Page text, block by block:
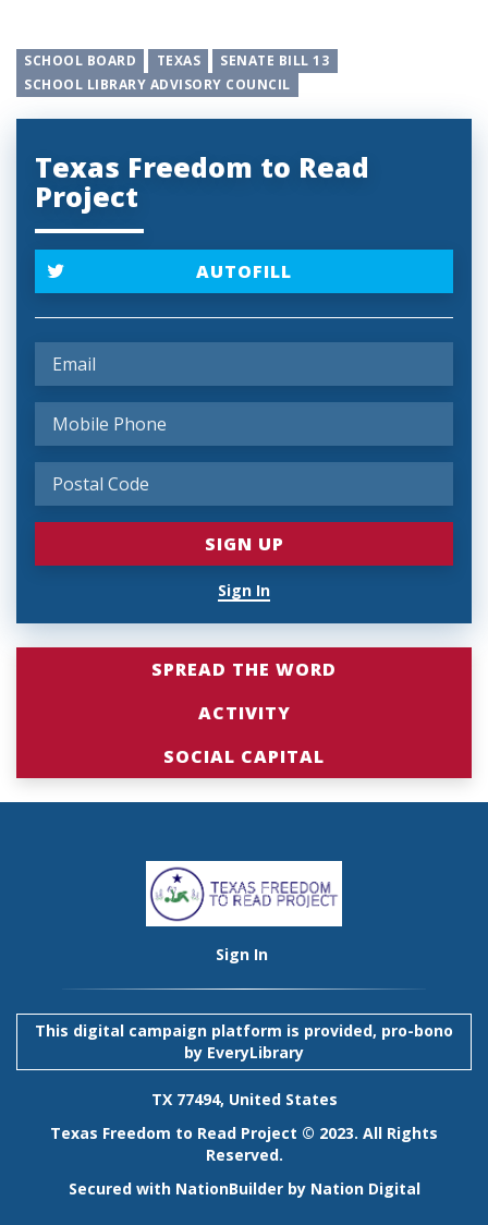
SCHOOL BOARD TEXAS
SENATE BILL 13
SCHOOL LIBRARY ADVISORY COUNCIL
Texas Freedom to Read
Project
AUTOFILL
Sign In
SPREAD THE WORD
ACTIVITY
SOCIAL CAPITAL
Sign In
This digital campaign platform is provided, pro-bono
by EveryLibrary
TX 77494, United States
Texas Freedom to Read Project © 2023. All Rights
Reserved.
Secured with NationBuilderby Nation Digital